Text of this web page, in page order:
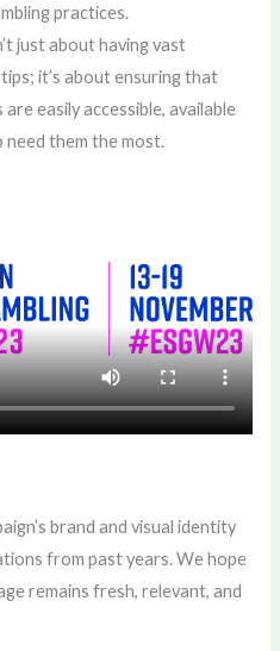
practices.
just about having vast
it’s about ensuring that
easily accessible, available
them the most.
brand and visual identity
from past years. We hope
remains fresh, relevant, and